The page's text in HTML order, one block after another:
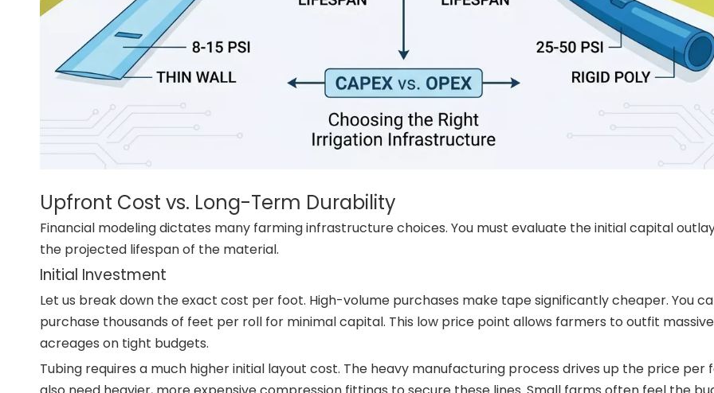
Upfront Cost vs. Long-Term Durability
Financial modeling dictates many farming infrastructure choices. You must evaluate the initial capital
the projected lifespan of the material.
Initial Investment
Let us break down the exact cost per foot. High-volume purchases make tape significantly cheaper. You
purchase thousands of feet per roll for minimal capital. This low price point allows farmers to outfit massive
acreages on tight budgets.
Tubing requires a much higher initial layout cost. The heavy manufacturing process drives up the price per